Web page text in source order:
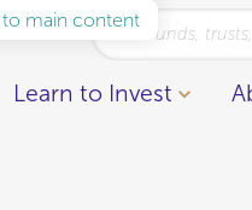
to main content
Learn to Invest